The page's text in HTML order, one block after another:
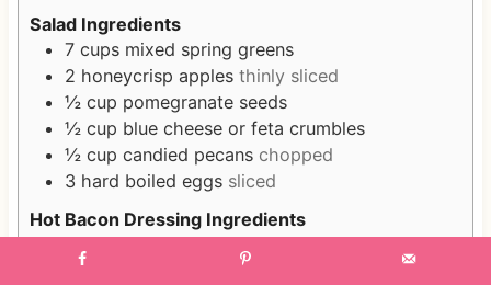
Salad Ingredients
7 cups mixed spring greens
2 honeycrisp apples thinly sliced
½ cup pomegranate seeds
½ cup blue cheese or feta crumbles
½ cup candied pecans chopped
3 hard boiled eggs sliced
Hot Bacon Dressing Ingredients
shallot